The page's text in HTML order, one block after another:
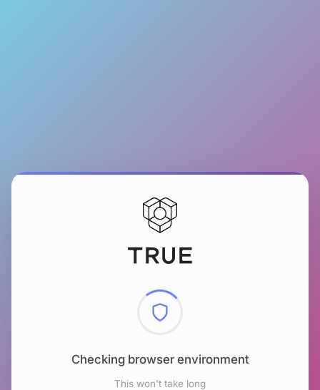
Checking browser environment
This won't take long